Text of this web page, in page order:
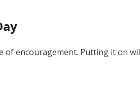
of encouragement. Putting it on